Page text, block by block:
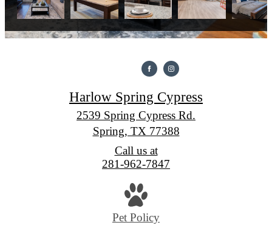
Harlow Spring Cypress
2539 Spring Cypress Rd.
Spring, TX 77388
Call us at
281-962-7847
Pet Policy